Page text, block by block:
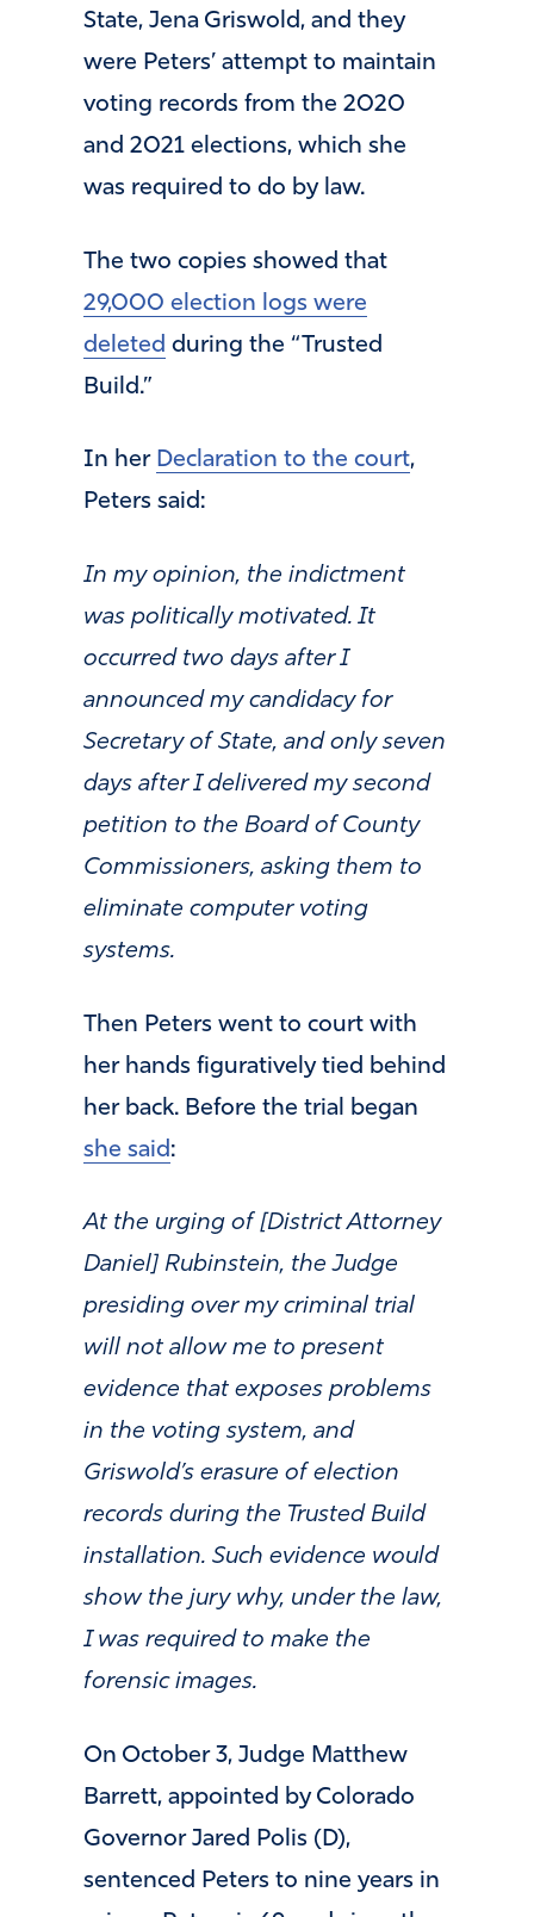
State, Jena Griswold, and they
were Peters’ attempt to maintain
voting records from the 2020
and 2021 elections, which she
was required to do by law.
The two copies showed that
29,000 election logs were
deleted during the “Trusted
Build.”
In her Declaration to the court,
Peters said:
In my opinion, the indictment
was politically motivated. It
occurred two days after I
announced my candidacy for
Secretary of State, and only seven
days after I delivered my second
petition to the Board of County
Commissioners, asking them to
eliminate computer voting
systems.
Then Peters went to court with
her hands figuratively tied behind
her back. Before the trial began
she said :
At the urging of [District Attorney
Daniel] Rubinstein, the Judge
presiding over my criminal trial
will not allow me to present
evidence that exposes problems
in the voting system, and
Griswold’s erasure of election
records during the Trusted Build
installation. Such evidence would
show the jury why, under the law,
I was required to make the
forensic images.
On October 3, Judge Matthew
Barrett, appointed by Colorado
Governor Jared Polis (D),
sentenced Peters to nine years in